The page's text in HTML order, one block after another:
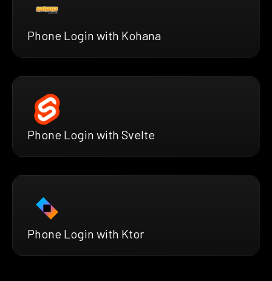
Phone Login with Kohana
Phone Login with Svelte
Phone Login with Ktor